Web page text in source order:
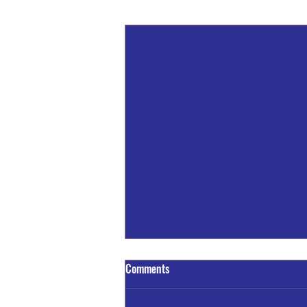
A Train - Truck Crash Claims The
Comments